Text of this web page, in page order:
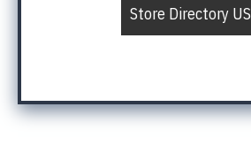
Store Directory US